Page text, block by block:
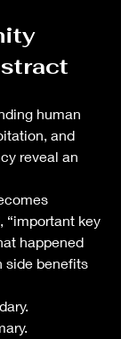
human
and
reveal an
“important key
happened
side benefits